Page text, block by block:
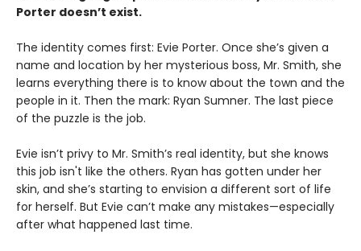
Porter doesn’t exist.
The identity comes first: Evie Porter. Once she’s given a
name and location by her mysterious boss, Mr. Smith, she
learns everything there is to know about the town and the
people in it. Then the mark: Ryan Sumner. The last piece
of the puzzle is the job.
Evie isn’t privy to Mr. Smith’s real identity, but she knows
this job isn't like the others. Ryan has gotten under her
skin, and she’s starting to envision a different sort of life
for herself. But Evie can’t make any mistakes—especially
after what happened last time.